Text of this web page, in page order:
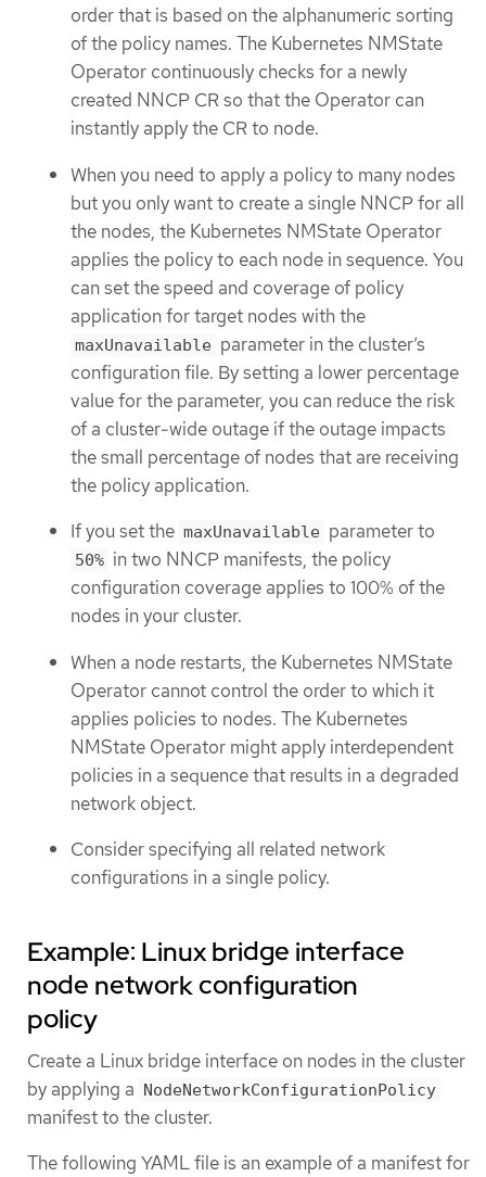
order that is based on the alphanumeric sorting
of the policy names. The Kubernetes NMState
Operator continuously checks for a newly
created NNCP CR so that the Operator can
instantly apply the CR to node.
When you need to apply a policy to many nodes
but you only want to create a single NNCP for all
the nodes, the Kubernetes NMState Operator
applies the policy to each node in sequence. You
can set the speed and coverage of policy
application for target nodes with the
maxUnavailable parameter in the cluster’s
configuration file. By setting a lower percentage
value for the parameter, you can reduce the risk
of a cluster-wide outage if the outage impacts
the small percentage of nodes that are receiving
the policy application.
If you set the maxUnavailable parameter to
50% in two NNCP manifests, the policy
configuration coverage applies to 100% of the
nodes in your cluster.
When a node restarts, the Kubernetes NMState
Operator cannot control the order to which it
applies policies to nodes. The Kubernetes
NMState Operator might apply interdependent
policies in a sequence that results in a degraded
network object.
Consider specifying all related network
configurations in a single policy.
Example: Linux bridge interface
node network configuration
policy
Create a Linux bridge interface on nodes in the cluster
by applying a
NodeNetworkConfigurationPolicy
manifest to the cluster.
The following YAML file is an example of a manifest for